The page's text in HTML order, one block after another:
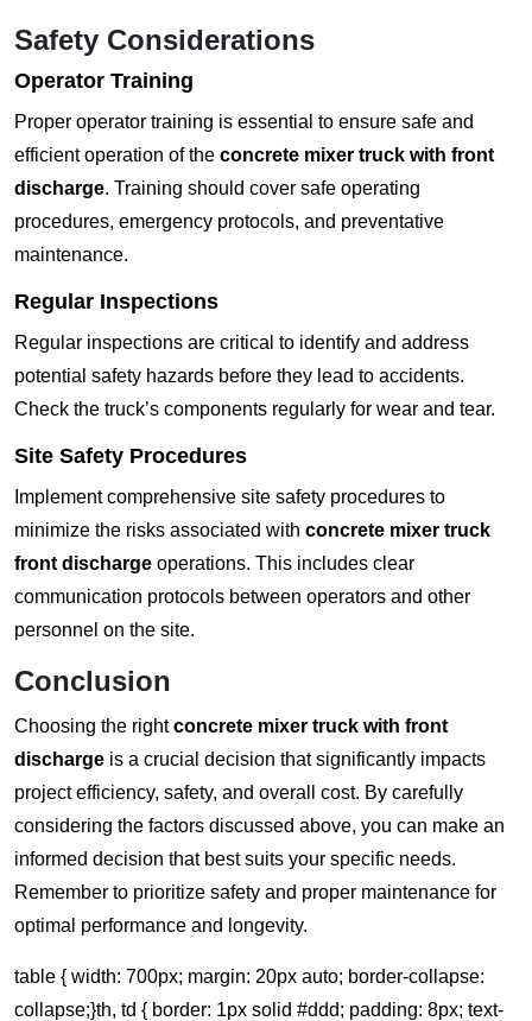
Safety Considerations
Operator Training
Proper operator training is essential to ensure safe and
efficient operation of the concrete mixer truck with front
discharge. Training should cover safe operating
procedures, emergency protocols, and preventative
maintenance.
Regular Inspections
Regular inspections are critical to identify and address
potential safety hazards before they lead to accidents.
Check the truck’s components regularly for wear and tear.
Site Safety Procedures
Implement comprehensive site safety procedures to
minimize the risks associated with concrete mixer truck
front discharge operations. This includes clear
communication protocols between operators and other
personnel on the site.
Conclusion
Choosing the rightconcrete mixer truck with front
discharge is a crucial decision that significantly impacts
project efficiency, safety, and overall cost. By carefully
considering the factors discussed above, you can make an
informed decision that best suits your specific needs.
Remember to prioritize safety and proper maintenance for
optimal performance and longevity.
table { width: 700px; margin: 20px auto; border-collapse:
collapse;}th, td { border: 1px solid #ddd; padding: 8px; text-